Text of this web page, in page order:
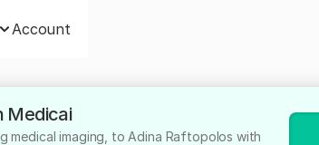
Account
Medicai
medical imaging, to Adina Raftopolos with